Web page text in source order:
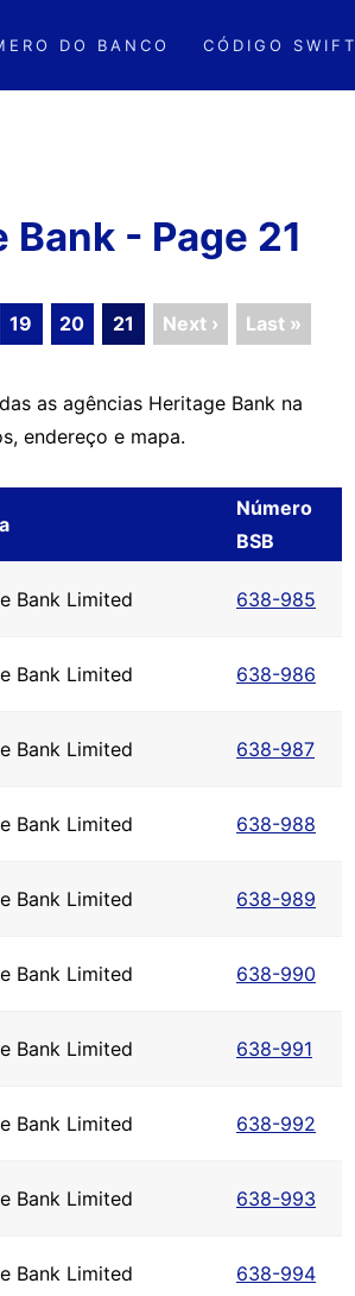
DO BANCO CÓDIGO SWIFT
- Page 21
19 20 21 Next › Last »
as agências Heritage Bank na
endereço e mapa.
Número
BSB
Bank Limited 638-985
Bank Limited 638-986
Bank Limited 638-987
Bank Limited 638-988
Bank Limited 638-989
Bank Limited 638-990
Bank Limited 638-991
Bank Limited 638-992
Bank Limited 638-993
Bank Limited 638-994